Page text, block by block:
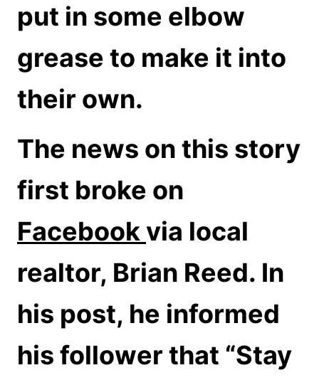
put in some elbow
grease to make it into
their own.
The news on this story
first broke on
Facebookvia local
realtor, Brian Reed. In
his post, he informed
his follower that “Stay